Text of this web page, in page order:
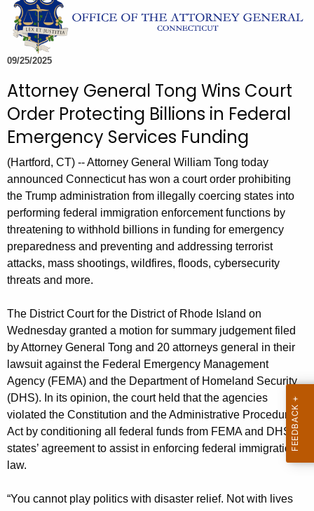
t
h
e
c
r
r
e
t
A
g
e
n
c
y
w
h
a
K
e
y
w
o
r
09/25/2025
Attorney General Tong Wins Court
Order Protecting Billions in Federal
Emergency Services Funding
(Hartford, CT) -- Attorney General William Tong today
announced Connecticut has won a court order prohibiting
the Trump administration from illegally coercing states into
performing federal immigration enforcement functions by
threatening to withhold billions in funding for emergency
preparedness and preventing and addressing terrorist
attacks, mass shootings, wildfires, floods, cybersecurity
threats and more.
The District Court for the District of Rhode Island on
Wednesday granted a motion for summary judgement filed
by Attorney General Tong and 20 attorneys general in their
lawsuit against the Federal Emergency Management
Agency (FEMA) and the Department of Homeland Security
(DHS). In its opinion, the court held that the agencies
violated the Constitution and the Administrative Procedure
Act by conditioning all federal funds from FEMA and DHS on
states’ agreement to assist in enforcing federal immigration
law.
“You cannot play politics with disaster relief. Not with lives